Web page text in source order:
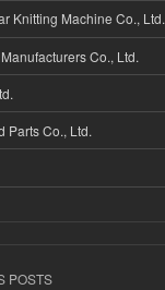
Knitting Machine Co., Ltd.
Co., Ltd.
Parts Co., Ltd.
POSTS